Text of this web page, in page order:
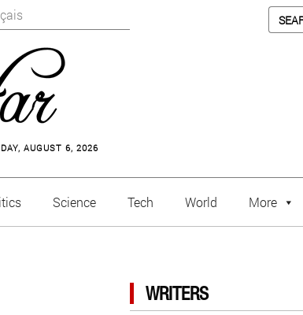
AUGUST 6, 2026
Science Tech World More
WRITERS